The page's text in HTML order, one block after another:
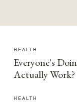
HEALTH
Everyone's
Actually Work?
HEALTH